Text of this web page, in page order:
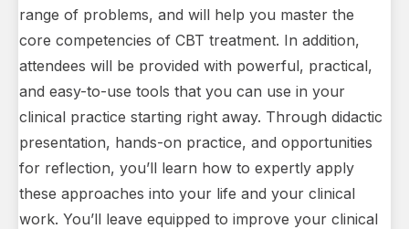
range of problems, and will help you master the
core competencies of CBT treatment. In addition,
attendees will be provided with powerful, practical,
and easy-to-use tools that you can use in your
clinical practice starting right away. Through didactic
presentation, hands-on practice, and opportunities
for reflection, you’ll learn how to expertly apply
these approaches into your life and your clinical
work. You’ll leave equipped to improve your clinical